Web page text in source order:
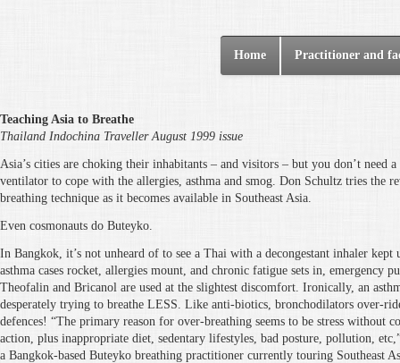
Home Practitioner and
Teaching Asia to Breathe
Thailand Indochina Traveller August 1999 issue
Asia’s cities are choking their inhabitants – and visitors – but you don’t need a
ventilator to cope with the allergies, asthma and smog. Don Schultz tries the
breathing technique as it becomes available in Southeast Asia.
Even cosmonauts do Buteyko.
In Bangkok, it’s not unheard of to see a Thai with a decongestant inhaler kept
asthma cases rocket, allergies mount, and chronic fatigue sets in, emergency
Theofalin and Bricanol are used at the slightest discomfort. Ironically, an
desperately trying to breathe LESS. Like anti-biotics, bronchodilators over-
defences! “The primary reason for over-breathing seems to be stress without
action, plus inappropriate diet, sedentary lifestyles, bad posture, pollution,
a Bangkok-based Buteyko breathing practitioner currently touring Southeast